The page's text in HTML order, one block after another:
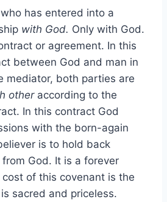
has entered into a
with God. Only with God.
or agreement. In this
between God and man in
mediator, both parties are
otheraccording to the
In this contract God
with the born-again
is to hold back
God. It is a forever
of this covenant is the
sacred and priceless.